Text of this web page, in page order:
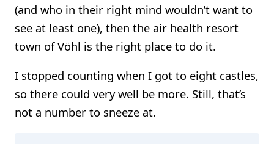
(and who in their right mind wouldn’t want to
see at least one), then the air health resort
town of Vöhl is the right place to do it.
I stopped counting when I got to eight castles,
so there could very well be more. Still, that’s
not a number to sneeze at.